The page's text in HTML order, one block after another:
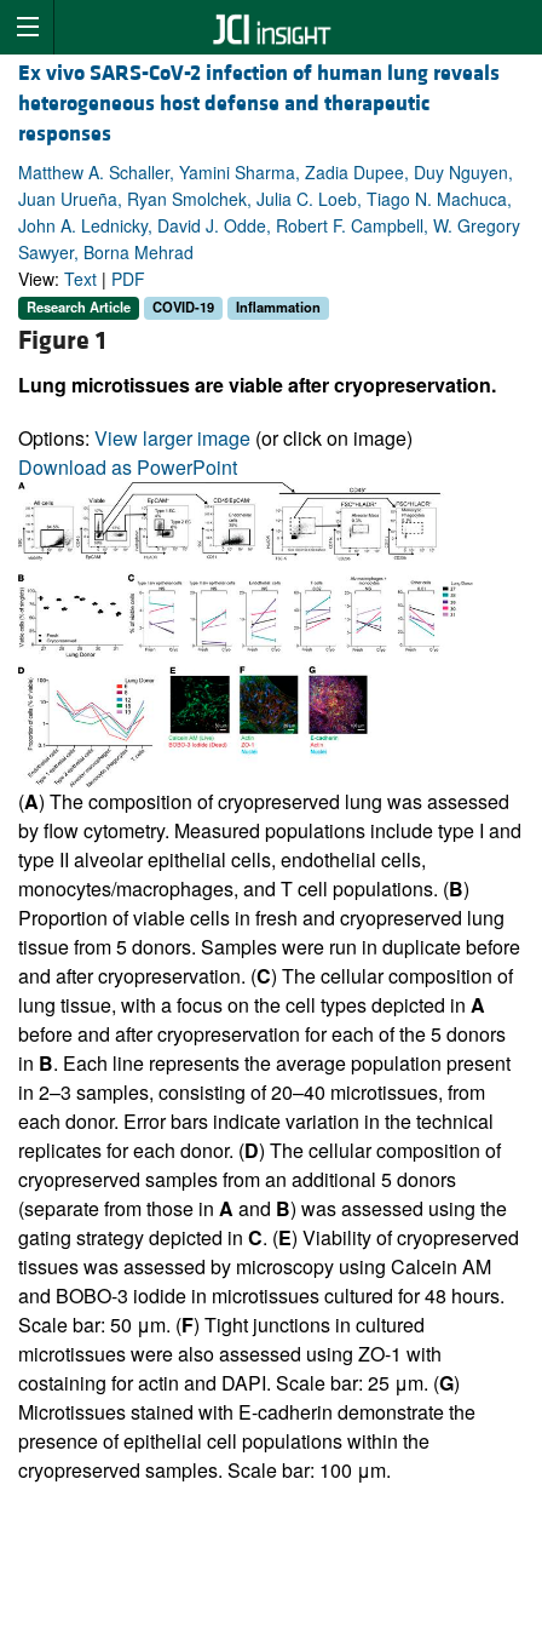
Ex vivo SARS-CoV-2 infection of human lung reveals
heterogeneous host defense and therapeutic
responses
Matthew A. Schaller, Yamini Sharma, Zadia Dupee, Duy Nguyen,
Juan Urueña, Ryan Smolchek, Julia C. Loeb, Tiago N. Machuca,
John A. Lednicky, David J. Odde, Robert F. Campbell, W. Gregory
Sawyer, Borna Mehrad
View: Text | PDF
Research Article COVID-19 Inflammation
Figure 1
Lung microtissues are viable after cryopreservation.
Options: View larger image (or click on image)
Download as PowerPoint
(A) The composition of cryopreserved lung was assessed
by flow cytometry. Measured populations include type I and
type II alveolar epithelial cells, endothelial cells,
monocytes/macrophages, and T cell populations. (B)
Proportion of viable cells in fresh and cryopreserved lung
tissue from 5 donors. Samples were run in duplicate before
and after cryopreservation. (C) The cellular composition of
lung tissue, with a focus on the cell types depicted in A
before and after cryopreservation for each of the 5 donors
in B. Each line represents the average population present
in 2–3 samples, consisting of 20–40 microtissues, from
each donor. Error bars indicate variation in the technical
replicates for each donor. (D) The cellular composition of
cryopreserved samples from an additional 5 donors
(separate from those in A and B) was assessed using the
gating strategy depicted in C. (E) Viability of cryopreserved
tissues was assessed by microscopy using Calcein AM
and BOBO-3 iodide in microtissues cultured for 48 hours.
Scale bar: 50 μm. (F) Tight junctions in cultured
microtissues were also assessed using ZO-1 with
costaining for actin and DAPI. Scale bar: 25 μm. (G)
Microtissues stained with E-cadherin demonstrate the
presence of epithelial cell populations within the
cryopreserved samples. Scale bar: 100 μm.